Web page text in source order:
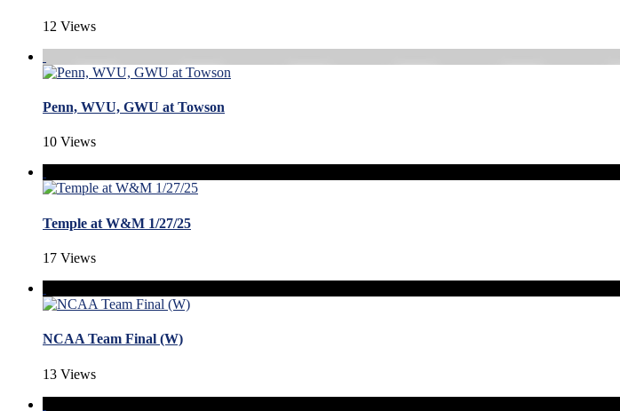
12 Views
Penn, WVU, GWU at Towson
10 Views
Temple at W&M 1/27/25
17 Views
NCAA Team Final (W)
13 Views